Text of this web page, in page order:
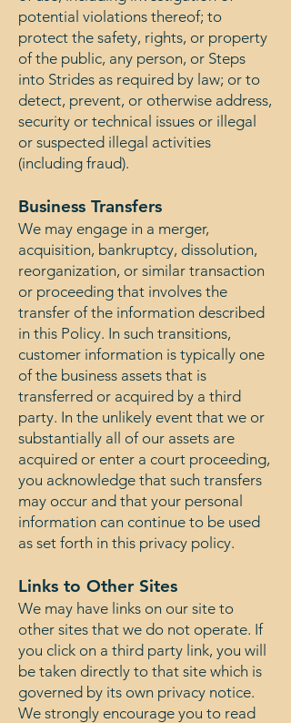
potential violations thereof; to
protect the safety, rights, or property
of the public, any person, or Steps
into Strides as required by law; or to
detect, prevent, or otherwise address,
security or technical issues or illegal
or suspected illegal activities
(including fraud).
Business Transfers
We may engage in a merger,
acquisition, bankruptcy, dissolution,
reorganization, or similar transaction
or proceeding that involves the
transfer of the information described
in this Policy. In such transitions,
customer information is typically one
of the business assets that is
transferred or acquired by a third
party. In the unlikely event that we or
substantially all of our assets are
acquired or enter a court proceeding,
you acknowledge that such transfers
may occur and that your personal
information can continue to be used
as set forth in this privacy policy.
Links to Other Sites
We may have links on our site to
other sites that we do not operate. If
you click on a third party link, you will
be taken directly to that site which is
governed by its own privacy notice.
We strongly encourage you to read